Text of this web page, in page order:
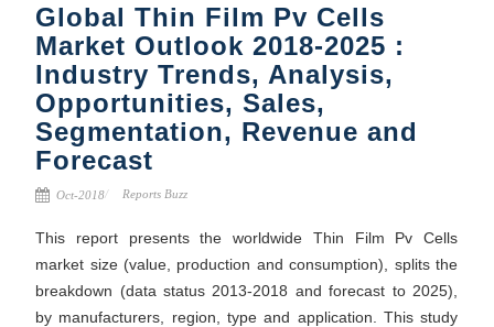
Global Thin Film Pv Cells
Market Outlook 2018-2025 :
Industry Trends, Analysis,
Opportunities, Sales,
Segmentation, Revenue and
Forecast
Oct-2018 Reports Buzz
This report presents the worldwide Thin Film Pv Cells
market size (value, production and consumption), splits the
breakdown (data status 2013-2018 and forecast to 2025),
by manufacturers, region, type and application. This study